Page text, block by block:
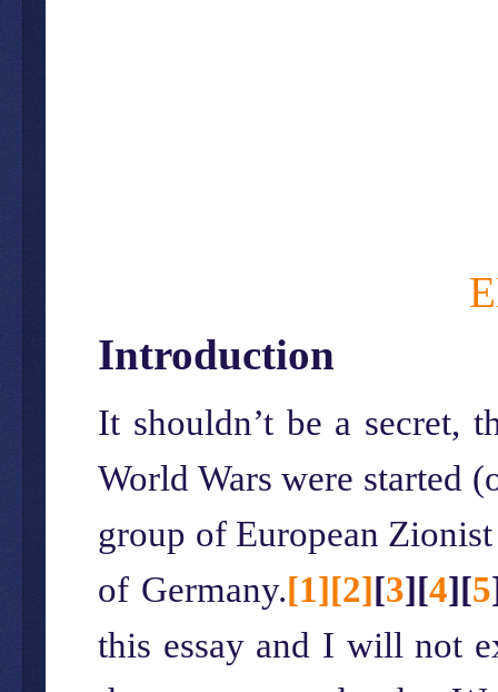
Introduction
It shouldn’t be a secret,
World Wars were started
group of European
of Germany.[1][2][3][4][5
this essay and I will not